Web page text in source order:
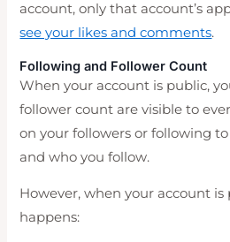
account, only that account’s
see your likes and comments.
Following and Follower Count
When your account is public,
follower count are visible to
on your followers or following
and who you follow.
However, when your account
happens: